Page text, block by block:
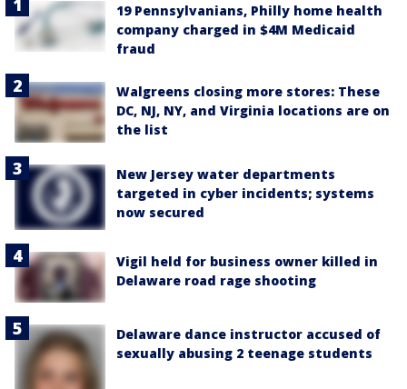
19 Pennsylvanians, Philly home health
company charged in $4M Medicaid
fraud
Walgreens closing more stores: These
DC, NJ, NY, and Virginia locations are on
the list
New Jersey water departments
targeted in cyber incidents; systems
now secured
Vigil held for business owner killed in
Delaware road rage shooting
Delaware dance instructor accused of
sexually abusing 2 teenage students